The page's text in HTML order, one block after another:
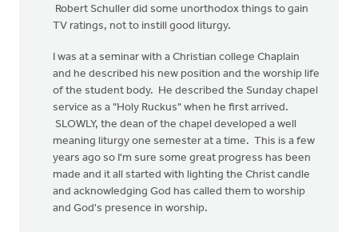
Robert Schuller did some unorthodox things to gain
TV ratings, not to instill good liturgy.
I was at a seminar with a Christian college Chaplain
and he described his new position and the worship life
of the student body. He described the Sunday chapel
service as a "Holy Ruckus" when he first arrived.
SLOWLY, the dean of the chapel developed a well
meaning liturgy one semester at a time. This is a few
years ago so I'm sure some great progress has been
made and it all started with lighting the Christ candle
and acknowledging God has called them to worship
and God's presence in worship.